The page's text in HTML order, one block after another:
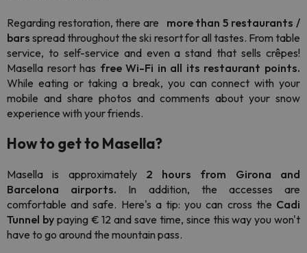
Regarding restoration, there are
more than 5 restaurants /
bars spread throughout the ski resort for all tastes. From table
service, to self-service and even a stand that sells crêpes!
Masella resort has free Wi-Fi in all its restaurant points.
While eating or taking a break, you can connect with your
mobile and share photos and comments about your snow
experience with your friends.
How to get to Masella?
Masella is approximately 2 hours
from Girona and
Barcelona airports. In addition, the accesses are
comfortable and safe. Here's a tip:you can cross the Cadi
Tunnel bypaying € 12 and save time, since this way you won't
have to go around the mountain pass.